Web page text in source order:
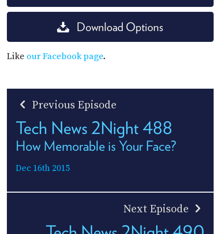
Download Options
Like our Facebook page.
Previous Episode
Tech News 2Night 488
How Memorable is Your Face?
Dec 16th 2015
Next Episode